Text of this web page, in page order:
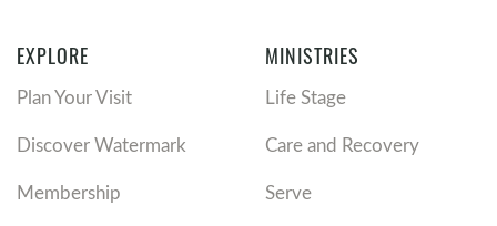
EXPLORE
Plan Your Visit
Discover Watermark
Membership
MINISTRIES
Life Stage
Care and Recovery
Serve